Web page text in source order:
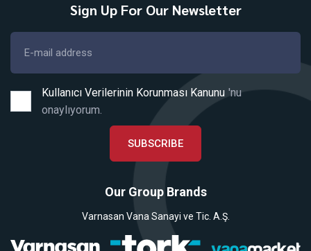
Sign Up For Our Newsletter
Kullanıcı Verilerinin Korunması Kanunu 'nu
onaylıyorum.
SUBSCRIBE
Our Group Brands
Varnasan Vana Sanayi ve Tic. A.Ş.